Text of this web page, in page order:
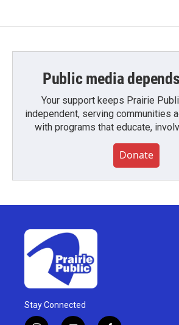
Public media
Your support keeps Prairie
independent, serving communities
with programs that educate,
Donate
Stay Connected